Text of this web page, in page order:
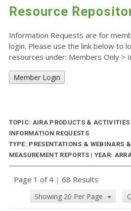
Resource
Information Requests are for
login. Please use the link below to
resources under: Members Only >
Member Login
TOPIC: AIRA PRODUCTS & ACTIVITIES
INFORMATION REQUESTS
TYPE: PRESENTATIONS & WEBINARS &
MEASUREMENT REPORTS | YEAR:
Page 1 of 4 | 68 Results
Showing 20 Per Page